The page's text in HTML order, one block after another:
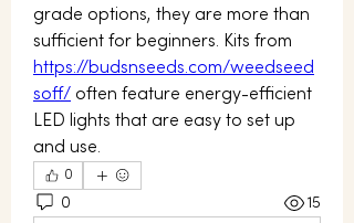
grade options, they are more than
https://budsnseeds.com/weedseed
soff/ often feature energy-efficient
LED lights that are easy to set up
and use.
0
0 15